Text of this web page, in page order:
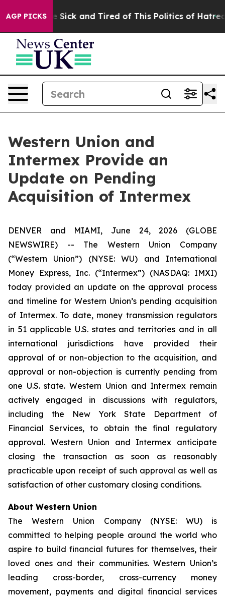
AGP PICKS
Are Sick and Tired of This Politics of Hatred” The
Western Union and
Intermex Provide an
Update on Pending
Acquisition of Intermex
DENVER and MIAMI, June 24, 2026 (GLOBE
NEWSWIRE) -- The Western Union Company
(“Western Union”) (NYSE: WU) and International
Money Express, Inc. (“Intermex”) (NASDAQ: IMXI)
today provided an update on the approval process
and timeline for Western Union’s pending acquisition
of Intermex. To date, money transmission regulators
in 51 applicable U.S. states and territories and in all
international jurisdictions have provided their
approval of or non-objection to the acquisition, and
approval or non-objection is currently pending from
one U.S. state. Western Union and Intermex remain
actively engaged in discussions with regulators,
including the New York State Department of
Financial Services, to obtain the final regulatory
approval. Western Union and Intermex anticipate
closing the transaction as soon as reasonably
practicable upon receipt of such approval as well as
satisfaction of other customary closing conditions.
About Western Union
The Western Union Company (NYSE: WU) is
committed to helping people around the world who
aspire to build financial futures for themselves, their
loved ones and their communities. Western Union’s
leading cross-border, cross-currency money
movement, payments and digital financial services